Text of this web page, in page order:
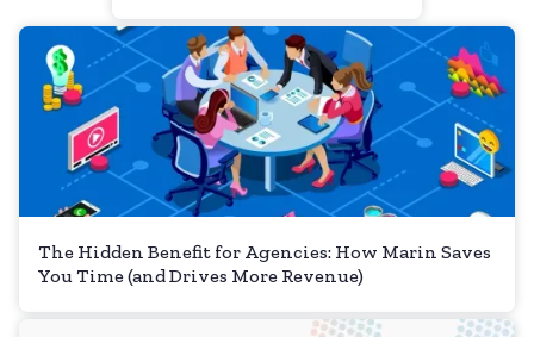
The Hidden Benefit for Agencies: How Marin Saves
You Time (and Drives More Revenue)